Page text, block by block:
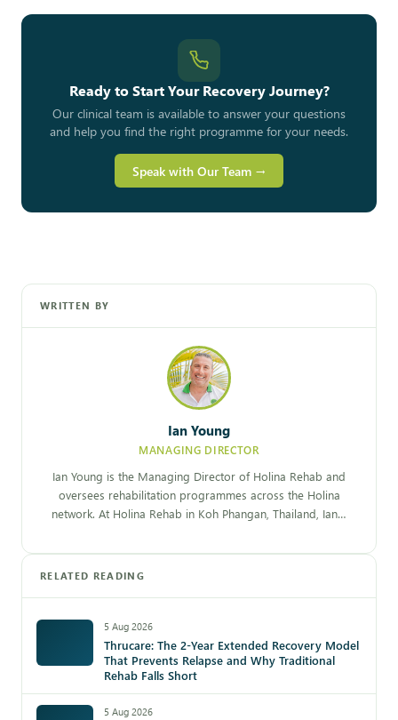
Ready to Start Your Recovery Journey?
Our clinical team is available to answer your questions
and help you find the right programme for your needs.
Speak with Our Team →
WRITTEN BY
Ian Young
MANAGING DIRECTOR
Ian Young is the Managing Director of Holina Rehab and
oversees rehabilitation programmes across the Holina
network. At Holina Rehab in Koh Phangan, Thailand, Ian…
RELATED READING
5 Aug 2026
Thrucare: The 2-Year Extended Recovery Model
That Prevents Relapse and Why Traditional
Rehab Falls Short
5 Aug 2026